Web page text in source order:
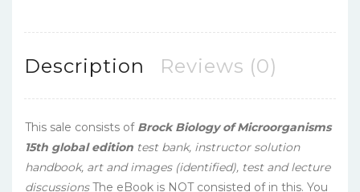
Description Reviews (0)
This sale consists of Brock Biology of Microorganisms
15th global edition test bank, instructor solution
handbook, art and images (identified), test andlecture
discussions The eBook is NOT consisted of in this. You